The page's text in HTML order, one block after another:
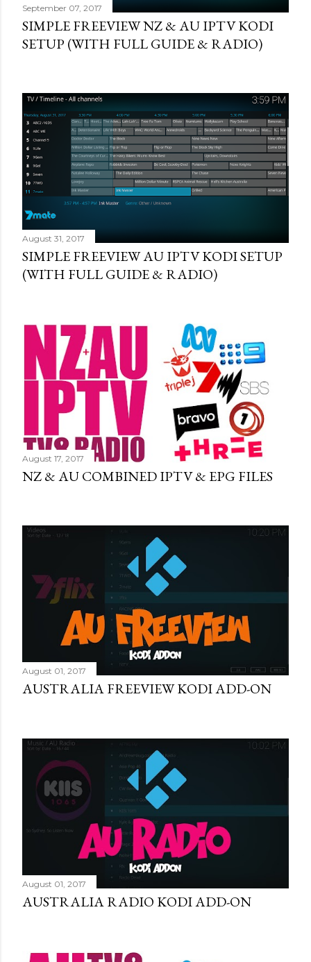
September 07, 2017
SIMPLE FREEVIEW NZ & AU IPTV KODI
SETUP (WITH FULL GUIDE & RADIO)
August 31, 2017
SIMPLE FREEVIEW AU IPTV KODI SETUP
(WITH FULL GUIDE & RADIO)
August 17, 2017
NZ & AU COMBINED IPTV & EPG FILES
August 01, 2017
AUSTRALIA FREEVIEW KODI ADD-ON
August 01, 2017
AUSTRALIA RADIO KODI ADD-ON